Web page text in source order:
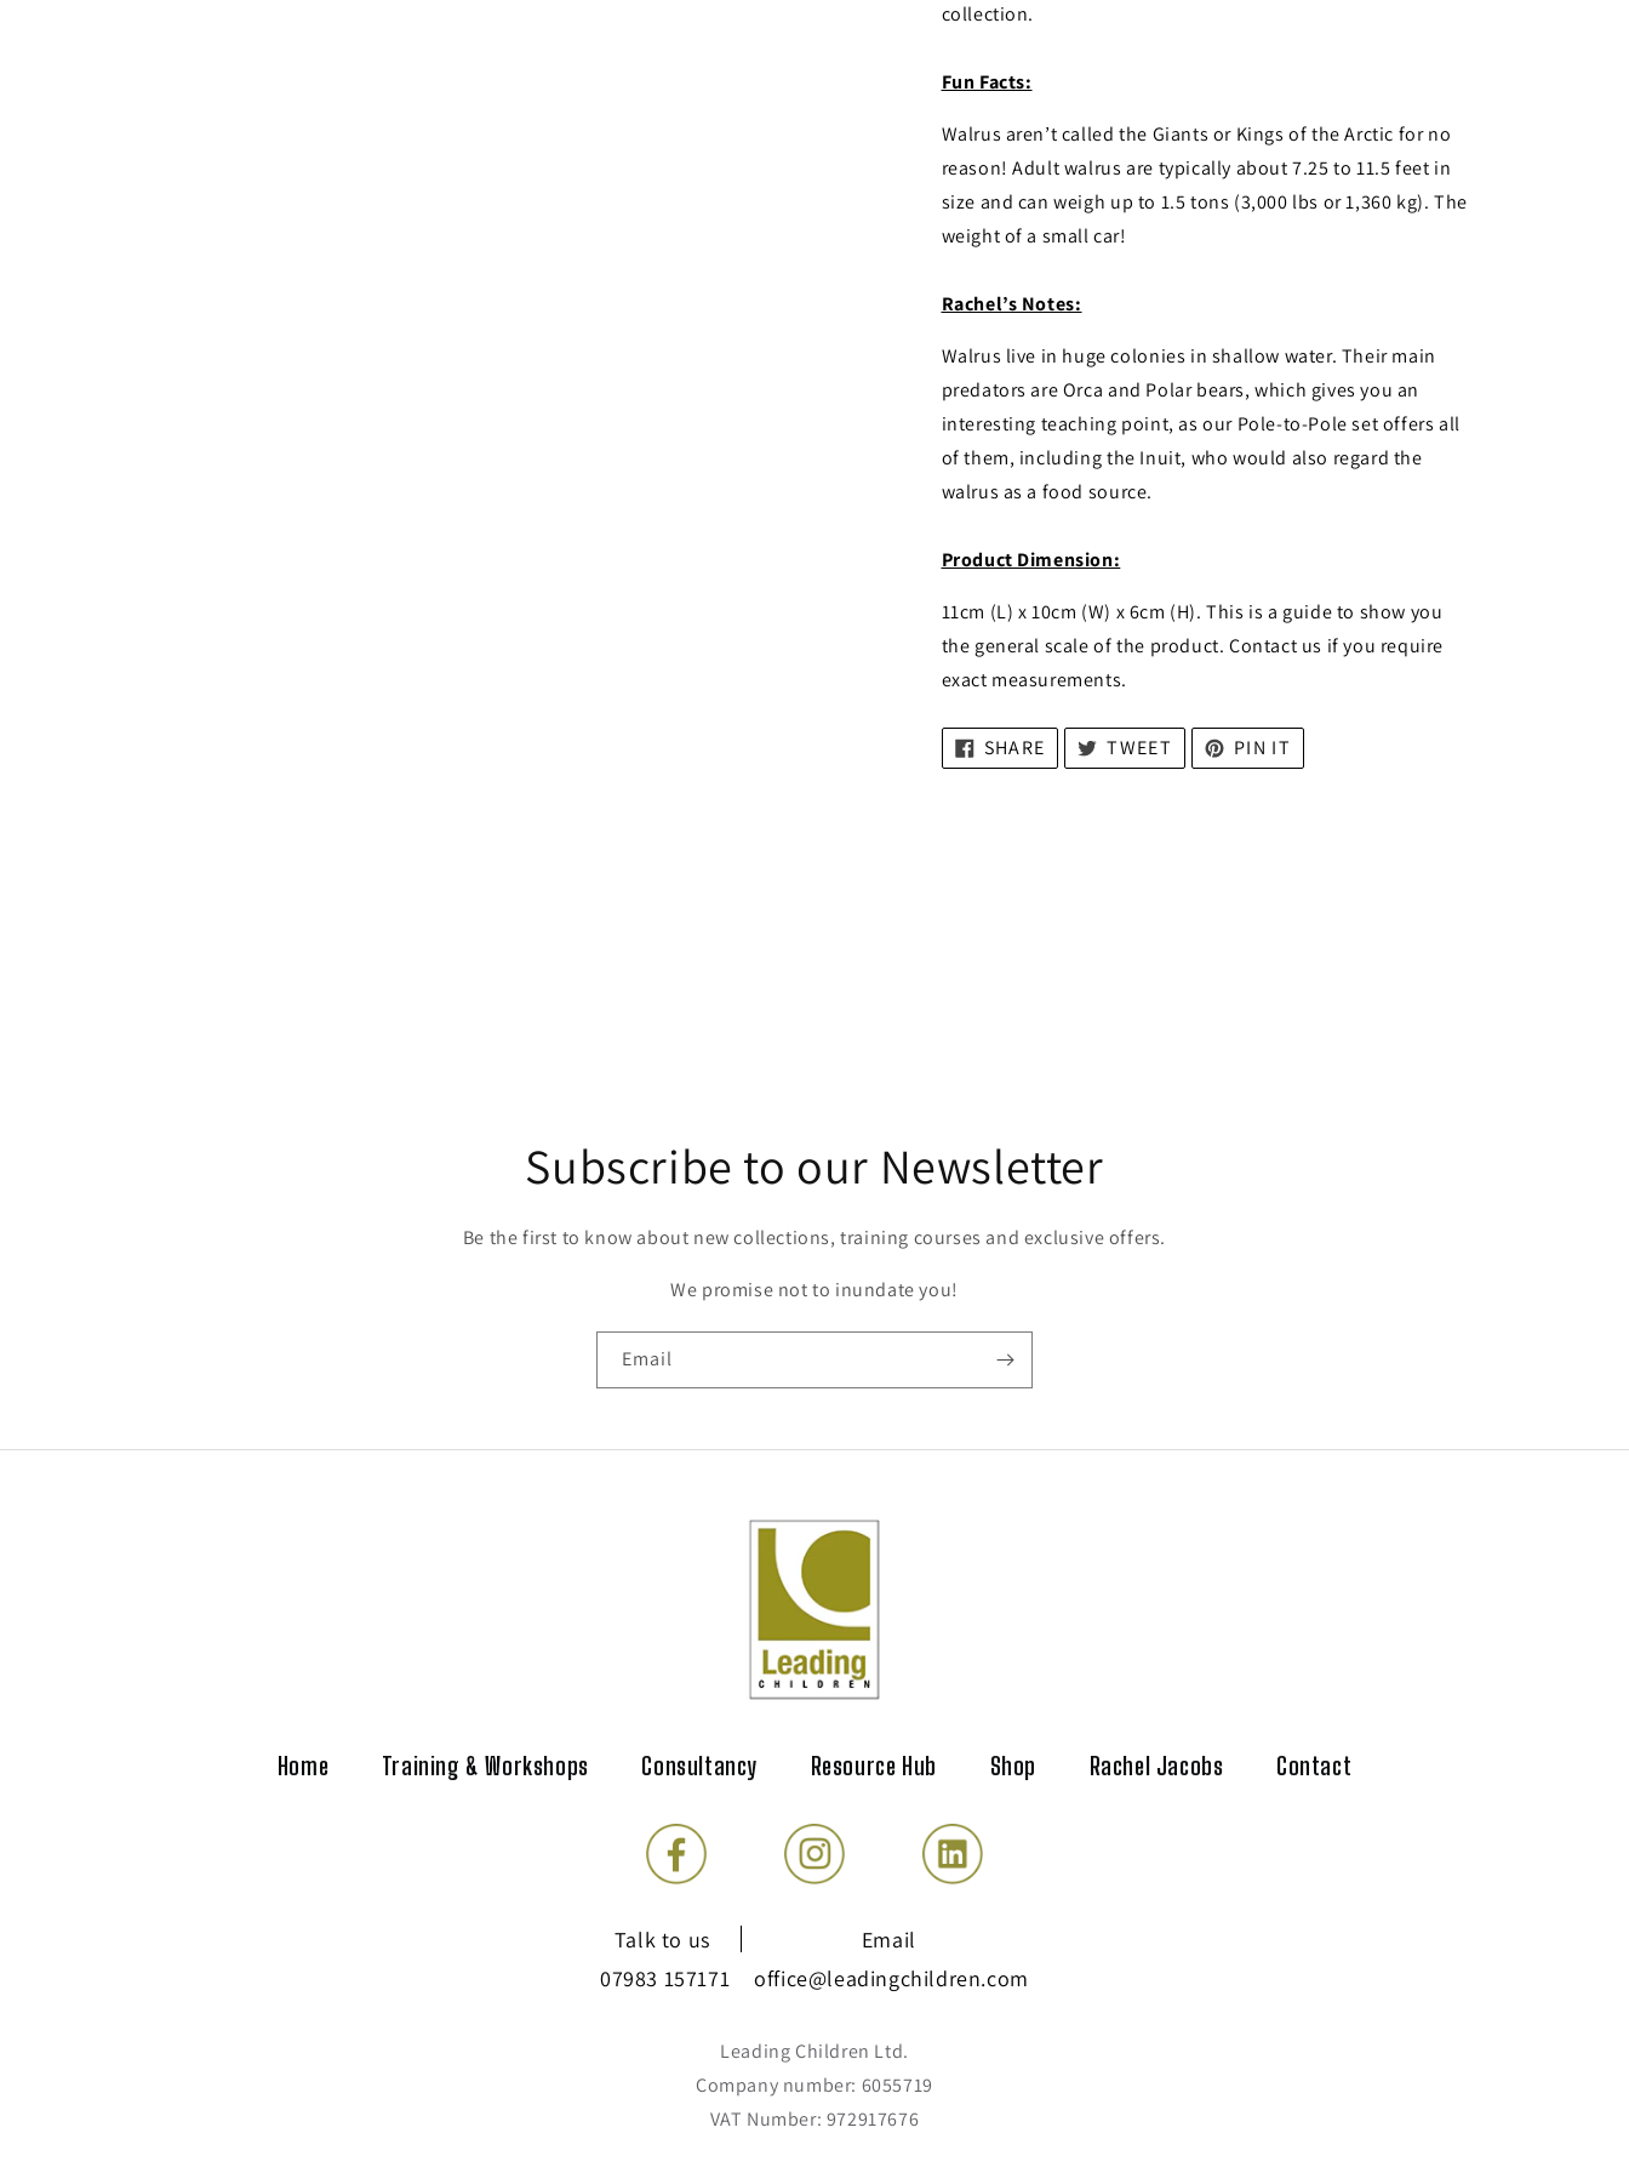
collection.
Fun Facts:
Walrus aren’t called the Giants or Kings of the Arctic for no
reason! Adult walrus are typically about 7.25 to 11.5 feet in
size and can weigh up to 1.5 tons (3,000 lbs or 1,360 kg). The
weight of a small car!
Rachel’s Notes:
Walrus live in huge colonies in shallow water. Their main
predators are Orca and Polar bears, which gives you an
interesting teaching point, as our Pole-to-Pole set offers all
of them, including the Inuit, who would also regard the
walrus as a food source.
Product Dimension:
11cm (L) x 10cm (W) x 6cm (H). This is a guide to show you
the general scale of the product. Contact us if you require
exact measurements.
SHARE TWEET PIN IT
Subscribe to our Newsletter
Be the first to know about new collections, training courses and exclusive offers.
We promise not to inundate you!
Email
Home Training & Workshops Consultancy Resource Hub Shop Rachel Jacobs Contact
Talk to us
07983 157171
Email
office@leadingchildren.com
Leading Children Ltd.
Company number: 6055719
VAT Number: 972917676